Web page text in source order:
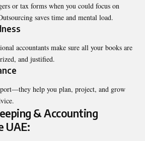
or tax forms when you could focus on
saves time and mental load.
accountants make sure all your books are
and justified.
help you plan, project, and grow
& Accounting
UAE: